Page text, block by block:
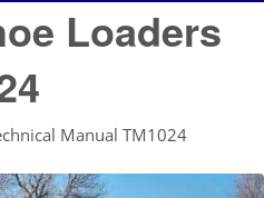
Loaders
Manual TM1024